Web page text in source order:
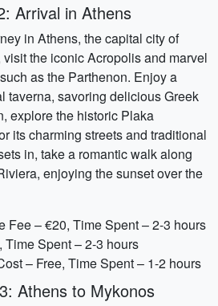
Arrival in Athens
in Athens, the capital city of
the iconic Acropolis and marvel
as the Parthenon. Enjoy a
taverna, savoring delicious Greek
explore the historic Plaka
its charming streets and traditional
in, take a romantic walk along
enjoying the sunset over the
Fee – €20, Time Spent – 2-3 hours
Time Spent – 2-3 hours
– Free, Time Spent – 1-2 hours
Athens to Mykonos